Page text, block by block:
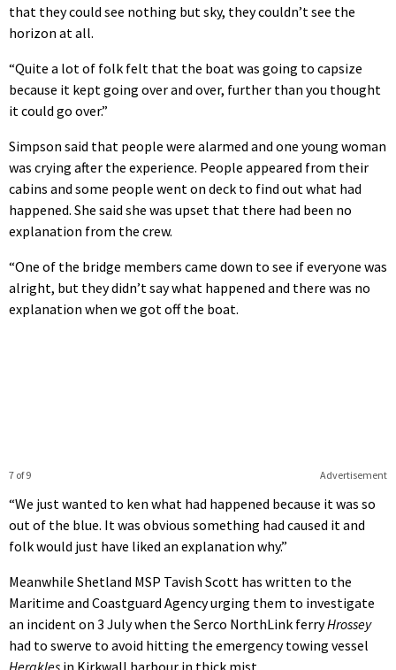
that they could see nothing but sky, they couldn’t see the
horizon at all.
“Quite a lot of folk felt that the boat was going to capsize
because it kept going over and over, further than you thought
it could go over.”
Simpson said that people were alarmed and one young woman
was crying after the experience. People appeared from their
cabins and some people went on deck to find out what had
happened. She said she was upset that there had been no
explanation from the crew.
“One of the bridge members came down to see if everyone was
alright, but they didn’t say what happened and there was no
explanation when we got off the boat.
Advertisement
7 of 9
“We just wanted to ken what had happened because it was so
out of the blue. It was obvious something had caused it and
folk would just have liked an explanation why.”
Meanwhile Shetland MSP Tavish Scott has written to the
Maritime and Coastguard Agency urging them to investigate
an incident on 3 July when the Serco NorthLink ferryHrossey
had to swerve to avoid hitting the emergency towing vessel
Herakles in Kirkwall harbour in thick mist.